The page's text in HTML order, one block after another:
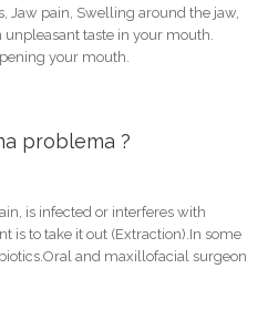
Jaw pain, Swelling around the jaw,
taste in your mouth.
your mouth.
problema ?
is infected or interferes with
is to take it out (Extraction).In some
and maxillofacial surgeon